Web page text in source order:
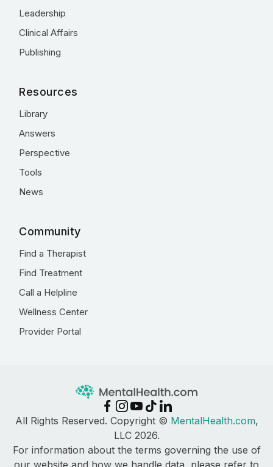
Leadership
Clinical Affairs
Publishing
Resources
Library
Answers
Perspective
Tools
News
Community
Find a Therapist
Find Treatment
Call a Helpline
Wellness Center
Provider Portal
All Rights Reserved. Copyright © MentalHealth.com,
LLC 2026.
For information about the terms governing the use of